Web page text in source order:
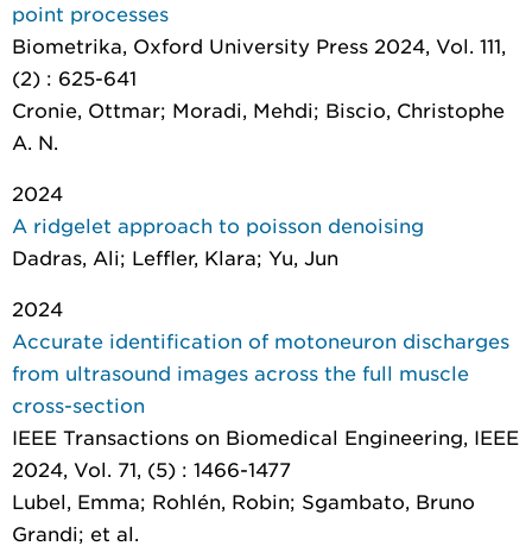
point processes
Biometrika, Oxford University Press 2024, Vol. 111,
(2) : 625-641
Cronie, Ottmar; Moradi, Mehdi; Biscio, Christophe
A. N.
2024
A ridgelet approach to poisson denoising
Dadras, Ali; Leffler, Klara; Yu, Jun
2024
Accurate identification of motoneuron discharges
from ultrasound images across the full muscle
cross-section
IEEE Transactions on Biomedical Engineering, IEEE
2024, Vol. 71, (5) : 1466-1477
Lubel, Emma; Rohlén, Robin; Sgambato, Bruno
Grandi; et al.